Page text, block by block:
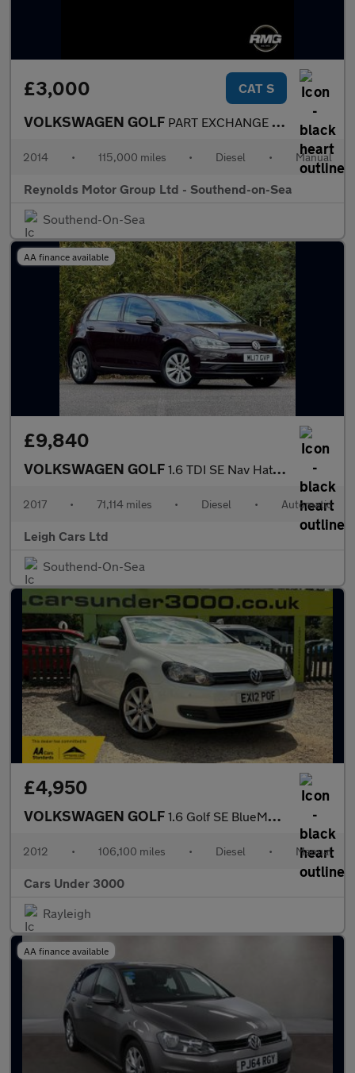
£3,000 CAT S
VOLKSWAGEN GOLF PART EXCHANGE PRICED TO CLEAR 2.0 TDI BlueMotion Tech Match 5dr
2014 • 115,000 miles • Diesel • Manual
Reynolds Motor Group Ltd - Southend-on-Sea
Southend-On-Sea
AA finance available
£9,840
VOLKSWAGEN GOLF 1.6 TDI SE Nav Hatchback 5dr Diesel DSG Euro 6 (s/s) (115 ps)
2017 • 71,114 miles • Diesel • Automatic
Leigh Cars Ltd
Southend-On-Sea
£4,950
VOLKSWAGEN GOLF 1.6 Golf SE BlueMotion Technology TDI 2dr
2012 • 106,100 miles • Diesel • Manual
Cars Under 3000
Rayleigh
AA finance available